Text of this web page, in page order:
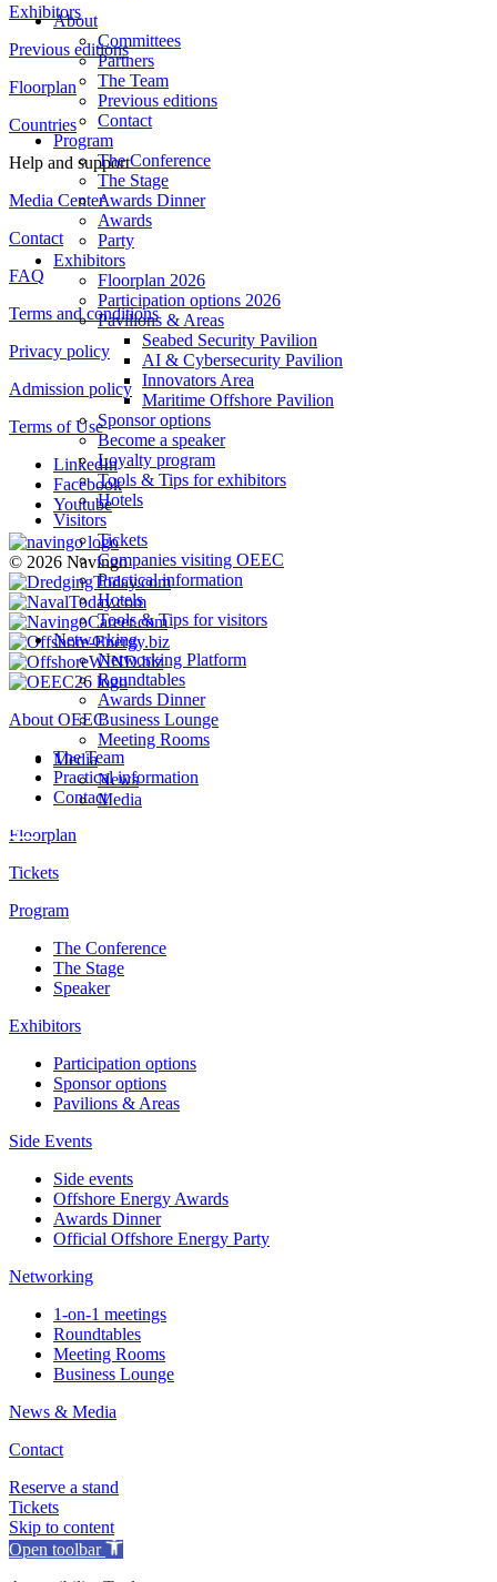
About
Committees
Partners
The Team
Previous editions
Contact
Program
The Conference
The Stage
Awards Dinner
Awards
Party
Exhibitors
Floorplan 2026
Participation options 2026
Pavilions & Areas
Seabed Security Pavilion
AI & Cybersecurity Pavilion
Innovators Area
Maritime Offshore Pavilion
Sponsor options
Become a speaker
Loyalty program
Tools & Tips for exhibitors
Hotels
Visitors
Tickets
Companies visiting OEEC
Practical information
Hotels
Tools & Tips for visitors
Networking
Networking Platform
Roundtables
Awards Dinner
Business Lounge
Meeting Rooms
Media
News
Media
Exhibitors
Previous editions
Floorplan
Countries
Help and support
Media Center
Contact
FAQ
Terms and conditions
Privacy policy
Admission policy
Terms of Use
LinkedIn
Facebook
Youtube
© 2026 Navingo
About OEEC
The Team
Practical information
Contact
Floorplan
Tickets
Program
The Conference
The Stage
Speaker
Exhibitors
Participation options
Sponsor options
Pavilions & Areas
Side Events
Side events
Offshore Energy Awards
Awards Dinner
Official Offshore Energy Party
Networking
1-on-1 meetings
Roundtables
Meeting Rooms
Business Lounge
News & Media
Contact
Reserve a stand
Tickets
Skip to content
Open toolbar